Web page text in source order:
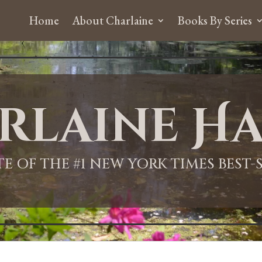
Home About Charlaine Books By Series
OF THE #1 NEW YORK TIMES